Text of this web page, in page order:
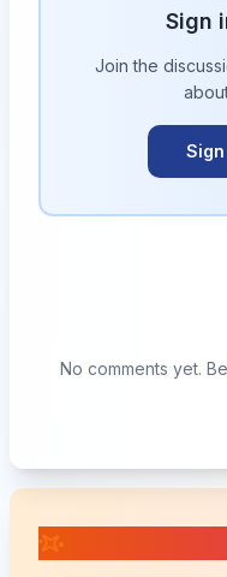
Sign
Join the
No comments yet.